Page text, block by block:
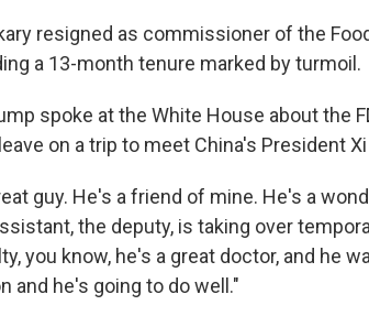
resigned as commissioner of the
a 13-month tenure marked by turmoil.
spoke at the White House about the
on a trip to meet China's President
guy. He's a friend of mine. He's a
the deputy, is taking over
you know, he's a great doctor, and he
and he's going to do well."